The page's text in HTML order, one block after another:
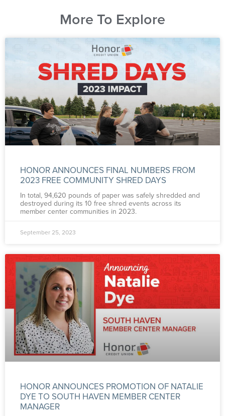
More To Explore
HONOR ANNOUNCES FINAL NUMBERS FROM
2023 FREE COMMUNITY SHRED DAYS
In total, 94,620 pounds of paper was safely shredded and
destroyed during its 10 free shred events across its
member center communities in 2023.
September 25, 2023
HONOR ANNOUNCES PROMOTION OF NATALIE
DYE TO SOUTH HAVEN MEMBER CENTER
MANAGER